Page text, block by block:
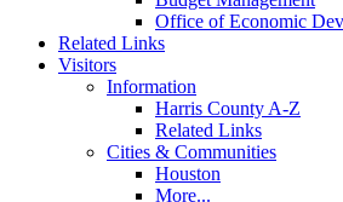
Office of Economic
Related Links
Visitors
Information
Harris County A-Z
Related Links
Cities & Communities
Houston
More...